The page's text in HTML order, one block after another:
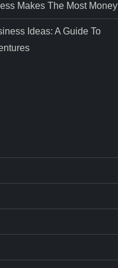
Makes The Most
Ideas: A Guide To